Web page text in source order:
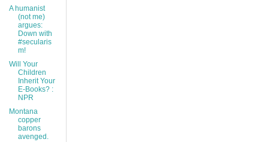
A humanist
(not me)
argues:
Down with
#secularis
m!
Will Your
Children
Inherit Your
E-Books? :
NPR
Montana
copper
barons
avenged.